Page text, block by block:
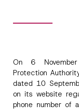
On 6
Protection
dated 10
on its website
phone number of